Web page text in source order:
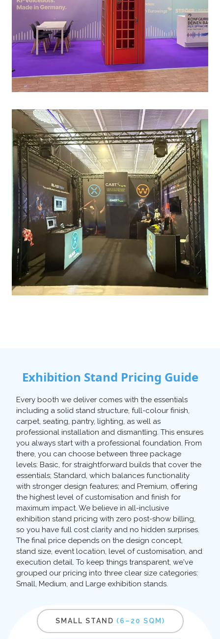
Exhibition Stand Pricing Guide
Every booth we deliver comes with the essentials
including a solid stand structure, full-colour finish,
carpet, seating, pantry, lighting, as well as
professional installation and dismantling. This ensures
you always start with a professional foundation. From
there, you can choose between three package
levels: Basic, for straightforward builds that cover the
essentials; Standard, which balances functionality
with stronger design features; and Premium, offering
the highest level of customisation and finish for
maximum impact. We believe in all-inclusive
exhibition stand pricing with zero post-show billing,
so you have full cost clarity and no hidden surprises.
The final price depends on the design concept,
stand size, event location, level of customisation, and
execution detail. To keep things transparent, we've
grouped our pricing into three clear size categories:
Small, Medium, and Large exhibition stands.
SMALL STAND (6–20 SQM)